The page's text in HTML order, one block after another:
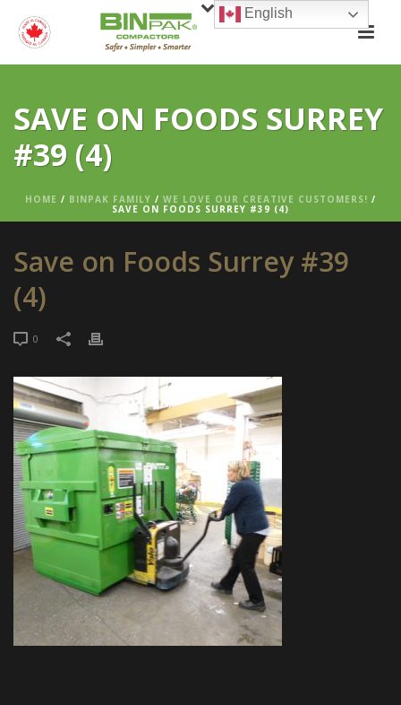
SAVE ON FOODS SURREY
#39 (4)
HOME / BINPAK FAMILY / WE LOVE OUR CREATIVE CUSTOMERS! /
SAVE ON FOODS SURREY #39 (4)
Save on Foods Surrey #39
(4)
0
English